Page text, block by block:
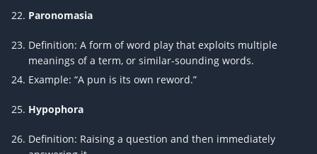
Paronomasia
Definition: A form of word play that exploits multiple
meanings of a term, or similar-sounding words.
Example: “A pun is its own reword.”
Hypophora
Definition: Raising a question and then immediately